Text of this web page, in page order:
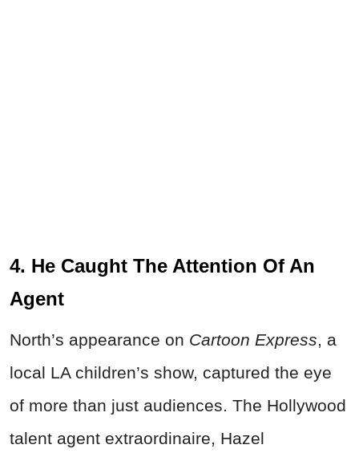
4. He Caught The Attention Of An
Agent
North’s appearance on Cartoon Express, a
local LA children’s show, captured the eye
of more than just audiences. The Hollywood
talent agent extraordinaire, Hazel